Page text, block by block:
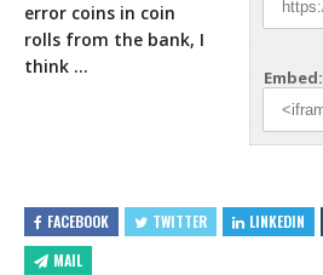
Embed:
error coins in coin
rolls from the bank, I
think …
FACEBOOK TWITTER LINKEDIN
MAIL